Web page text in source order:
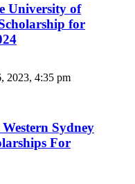
University of
for
2023, 4:35 pm
Sydney
For